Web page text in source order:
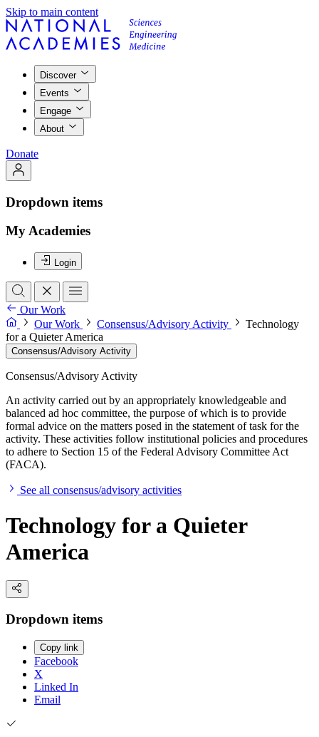
Skip to main content
Discover
Events
Engage
About
Donate
Dropdown items
My Academies
Login
Our Work
Our Work
Consensus/Advisory Activity
Technology
for a Quieter America
Consensus/Advisory Activity
Consensus/Advisory Activity
An activity carried out by an appropriately knowledgeable and
balanced ad hoc committee, the purpose of which is to provide
formal advice on the matters posed in the statement of task for the
activity. These activities follow institutional policies and procedures
to adhere to Section 15 of the Federal Advisory Committee Act
(FACA).
See all consensus/advisory activities
Technology for a Quieter
America
Dropdown items
Copy link
Facebook
X
Linked In
Email